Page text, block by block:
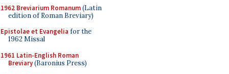
1962 Breviarium Romanum(Latin
edition of Roman Breviary)
Epistolae et Evangelia for the
1962 Missal
1961 Latin-English Roman
Breviary(Baronius Press)